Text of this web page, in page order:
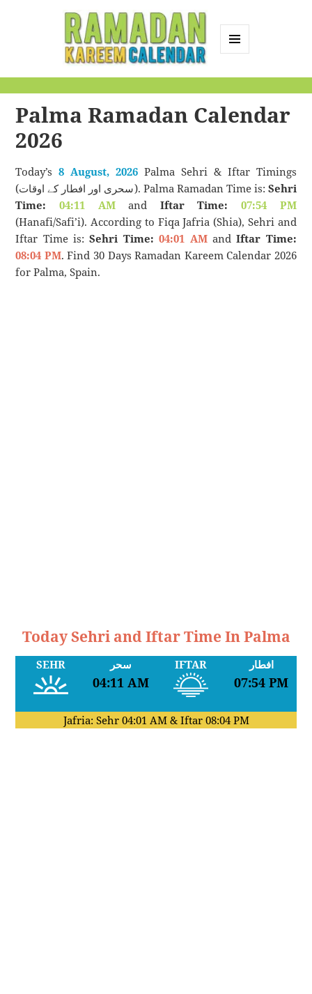
Calendar
Palma Ramadan Calendar
2026
Today’s8 August, 2026 Palma Sehri & Iftar Timings
(سحری اور افطار کے اوقات). Palma Ramadan Time is: Sehri
Time:
04:11 AMand Iftar Time:
07:54 PM
(Hanafi/Safi’i). According to Fiqa Jafria (Shia), Sehri and
Iftar Time is:Sehri Time: 04:01 AMandIftar Time:
08:04 PM. Find 30 Days Ramadan Kareem Calendar 2026
for Palma, Spain.
Today Sehri and Iftar Time In Palma
SEHR سحر
04:11 AM
IFTAR افطار
07:54 PM
Jafria: Sehr 04:01 AM& Iftar 08:04 PM